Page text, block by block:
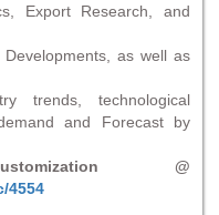
Export Research, and
as well as
trends, technological
and Forecast by
@
4554